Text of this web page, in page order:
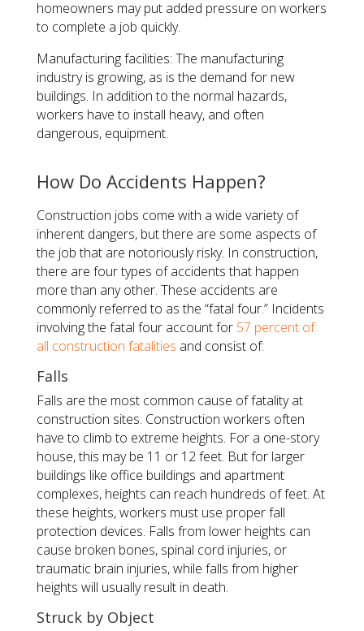
homeowners may put added pressure on workers
to complete a job quickly.
Manufacturing facilities: The manufacturing
industry is growing, as is the demand for new
buildings. In addition to the normal hazards,
workers have to install heavy, and often
dangerous, equipment.
How Do Accidents Happen?
Construction jobs come with a wide variety of
inherent dangers, but there are some aspects of
the job that are notoriously risky. In construction,
there are four types of accidents that happen
more than any other. These accidents are
commonly referred to as the “fatal four.” Incidents
involving the fatal four account for 57 percent of
all construction fatalities and consist of:
Falls
Falls are the most common cause of fatality at
construction sites. Construction workers often
have to climb to extreme heights. For a one-story
house, this may be 11 or 12 feet. But for larger
buildings like office buildings and apartment
complexes, heights can reach hundreds of feet. At
these heights, workers must use proper fall
protection devices. Falls from lower heights can
cause broken bones, spinal cord injuries, or
traumatic brain injuries, while falls from higher
heights will usually result in death.
Struck by Object